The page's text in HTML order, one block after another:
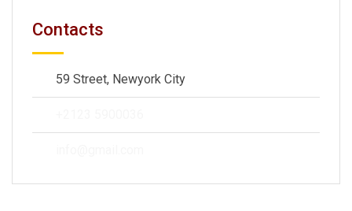
Contacts
59 Street, Newyork City